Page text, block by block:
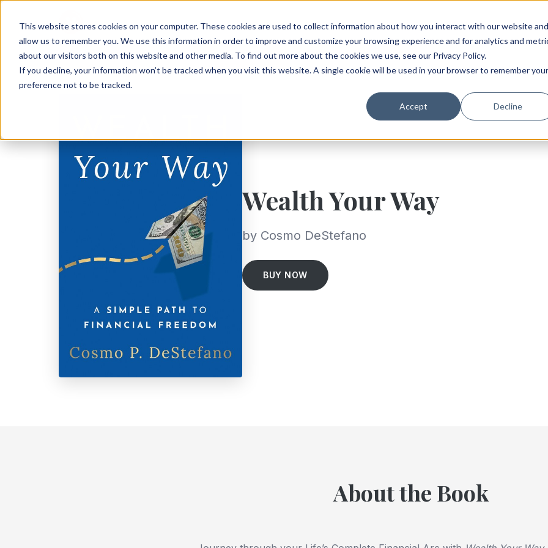
This website stores cookies on your computer. These cookies are used to collect information about how you interact with our website and
allow us to remember you. We use this information in order to improve and customize your browsing experience and for analytics and
about our visitors both on this website and other media. To find out more about the cookies we use, see our Privacy Policy.
If you decline, your information won’t be tracked when you visit this website. A single cookie will be used in your browser to remember your
preference not to be tracked.
Accept Decline
Wealth Your Way
by Cosmo DeStefano
BUY NOW
About the Book